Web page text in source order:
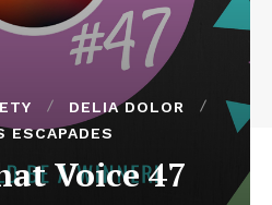
DELIA DOLOR
ESCAPADES
Voice 47